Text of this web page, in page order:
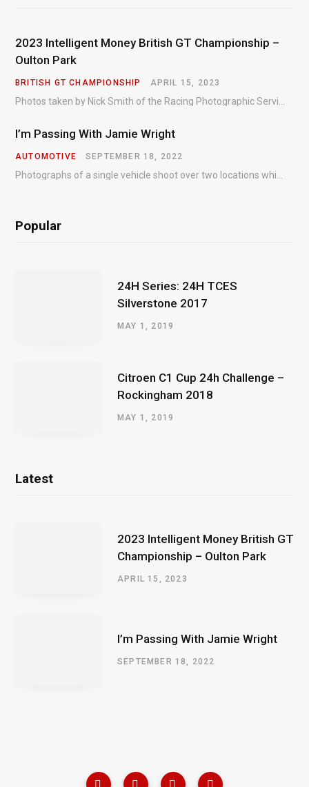
2023 Intelligent Money British GT Championship –
Oulton Park
BRITISH GT CHAMPIONSHIP APRIL 15, 2023
I’m Passing With Jamie Wright
AUTOMOTIVE SEPTEMBER 18, 2022
Popular
24H Series: 24H TCES
Silverstone 2017
MAY 1, 2019
Citroen C1 Cup 24h Challenge –
Rockingham 2018
MAY 1, 2019
Latest
2023 Intelligent Money British GT
Championship – Oulton Park
APRIL 15, 2023
I’m Passing With Jamie Wright
SEPTEMBER 18, 2022